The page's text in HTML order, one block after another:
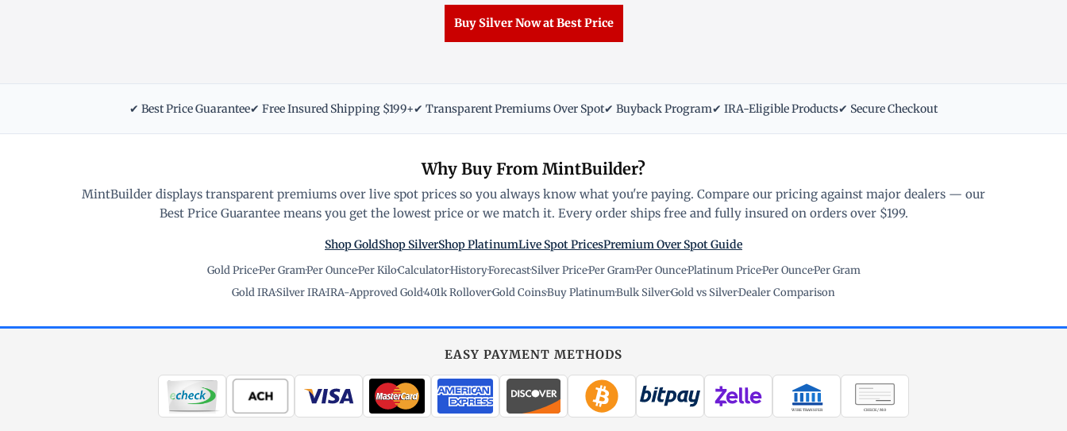
Buy Silver Now at Best Price
✔ Best Price Guarantee✔ Free Insured Shipping $199+✔ Transparent Premiums Over Spot✔ Buyback Program✔ IRA-Eligible Products✔ Secure Checkout
Why Buy From MintBuilder?
MintBuilder displays transparent premiums over live spot prices so you always know what you're paying. Compare our pricing against major dealers — our
Best Price Guarantee means you get the lowest price or we match it. Every order ships free and fully insured on orders over $199.
Shop GoldShop SilverShop PlatinumLive Spot PricesPremium Over Spot Guide
Gold Price·Per Gram·Per Ounce·Per Kilo·Calculator·History·Forecast·Silver Price·Per Gram·Per Ounce·Platinum Price·Per Ounce·Per Gram
Gold IRA·Silver IRA·IRA-Approved Gold·401k Rollover·Gold Coins·Buy Platinum·Bulk Silver·Gold vs Silver·Dealer Comparison
EASY PAYMENT METHODS
WIRE TRANSFER CHECK / MO